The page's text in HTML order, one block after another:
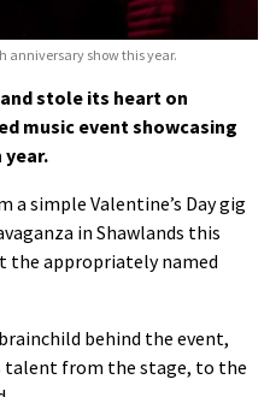
anniversary show this year.
stole its heart on
music event showcasing
a simple Valentine’s Day gig
in Shawlands this
the appropriately named
behind the event,
talent from the stage, to the